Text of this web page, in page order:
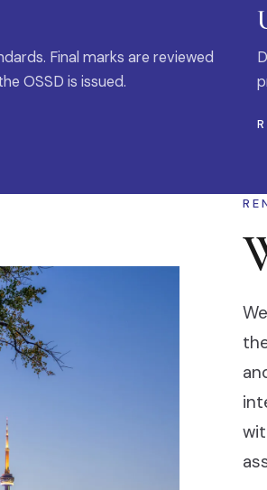
Final marks are reviewed
OSSD is issued.